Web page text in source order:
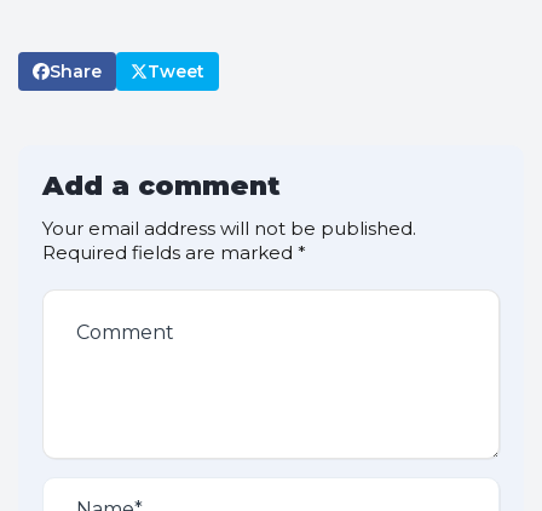
Share Tweet
Add a comment
Your email address will not be published.
Required fields are marked *